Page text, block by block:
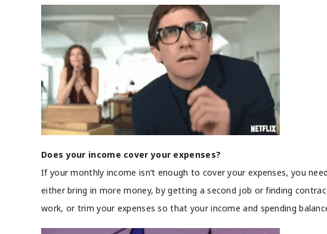
Does your income cover your expenses?
If your monthly income isn’t enough to cover your expenses, you
either bring in more money, by getting a second job or finding
work, or trim your expenses so that your income and spending